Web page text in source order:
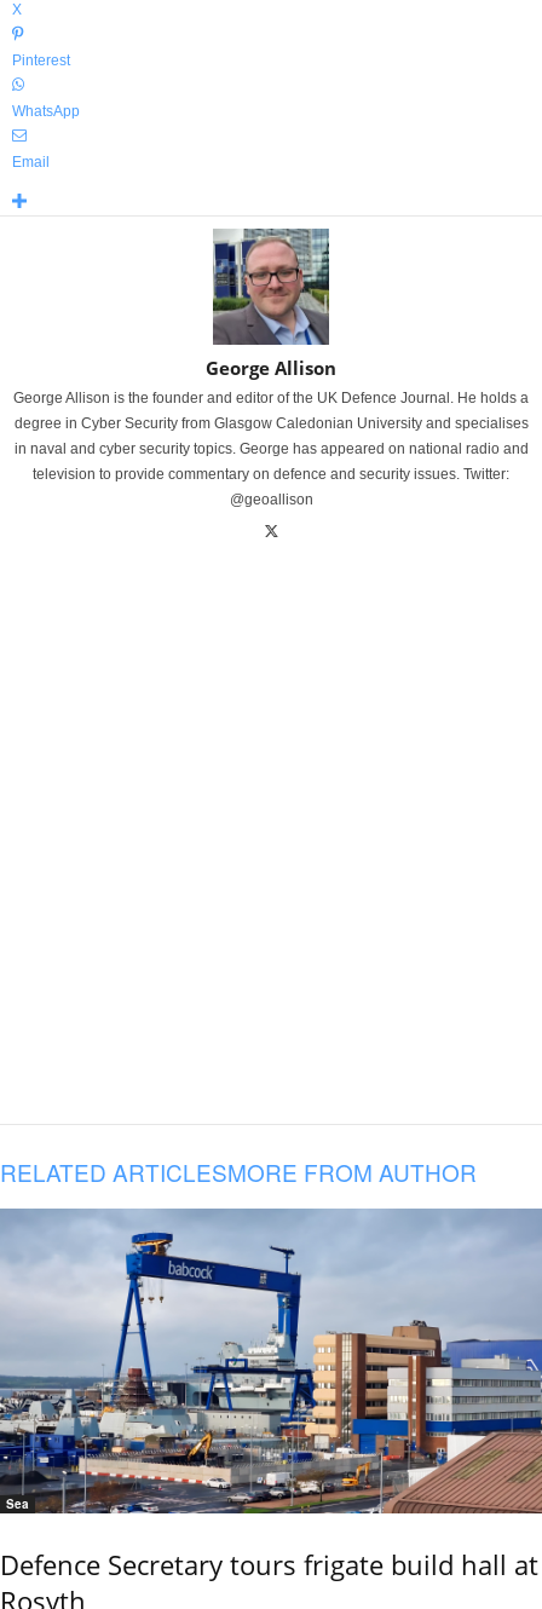
X
Pinterest
WhatsApp
Email
George Allison
George Allison is the founder and editor of the UK Defence Journal. He holds a
degree in Cyber Security from Glasgow Caledonian University and specialises
in naval and cyber security topics. George has appeared on national radio and
television to provide commentary on defence and security issues. Twitter:
@geoallison
RELATED ARTICLESMORE FROM AUTHOR
Sea
Defence Secretary tours frigate build hall at
Rosyth